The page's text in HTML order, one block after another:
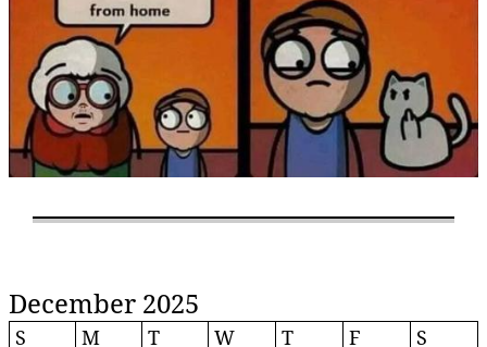
December 2025
S M T W T F S